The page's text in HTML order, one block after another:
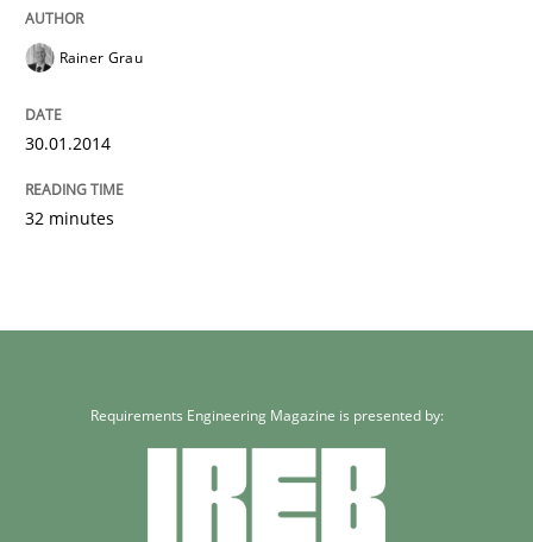
Rainer Grau
30.01.2014
32 minutes
Requirements Engineering Magazine is presented by: